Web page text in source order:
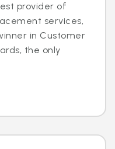
provider of
services,
in Customer
the only